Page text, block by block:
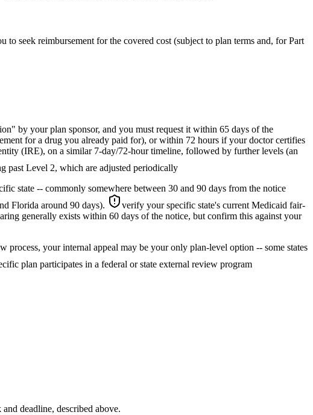
seek reimbursement for the covered cost (subject to plan terms and, for Part
by your plan sponsor, and you must request it within 65 days of the
for a drug you already paid for), or within 72 hours if your doctor certifies
(IRE), on a similar 7-day/72-hour timeline, followed by further levels (an
past Level 2, which are adjusted periodically
state -- commonly somewhere between 30 and 90 days from the notice
Florida around 90 days).
verify your specific state's current Medicaid fair-
generally exists within 60 days of the notice, but confirm this against your
your internal appeal may be your only plan-level option -- some states
plan participates in a federal or state external review program
deadline, described above.